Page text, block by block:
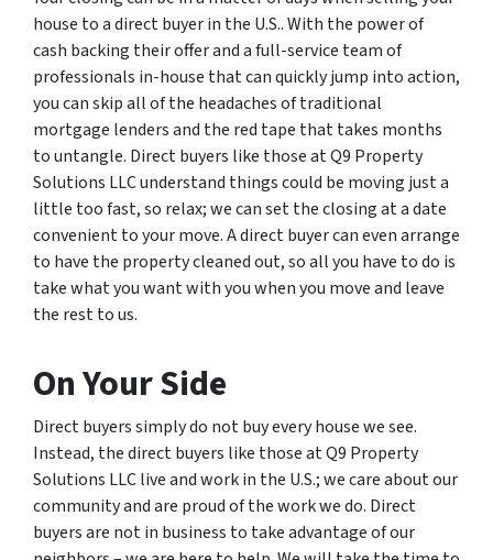
house to a direct buyer in the U.S.. With the power of
cash backing their offer and a full-service team of
professionals in-house that can quickly jump into action,
you can skip all of the headaches of traditional
mortgage lenders and the red tape that takes months
to untangle. Direct buyers like those at Q9 Property
Solutions LLC understand things could be moving just a
little too fast, so relax; we can set the closing at a date
convenient to your move. A direct buyer can even arrange
to have the property cleaned out, so all you have to do is
take what you want with you when you move and leave
the rest to us.
On Your Side
Direct buyers simply do not buy every house we see.
Instead, the direct buyers like those at Q9 Property
Solutions LLC live and work in the U.S.; we care about our
community and are proud of the work we do. Direct
buyers are not in business to take advantage of our